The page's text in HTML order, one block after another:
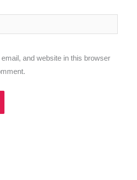
and website in this browser